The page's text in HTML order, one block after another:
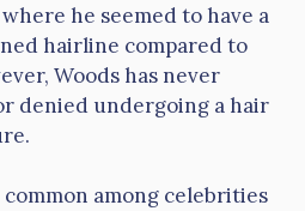
he seemed to have a
hairline compared to
Woods has never
denied undergoing a hair
among celebrities